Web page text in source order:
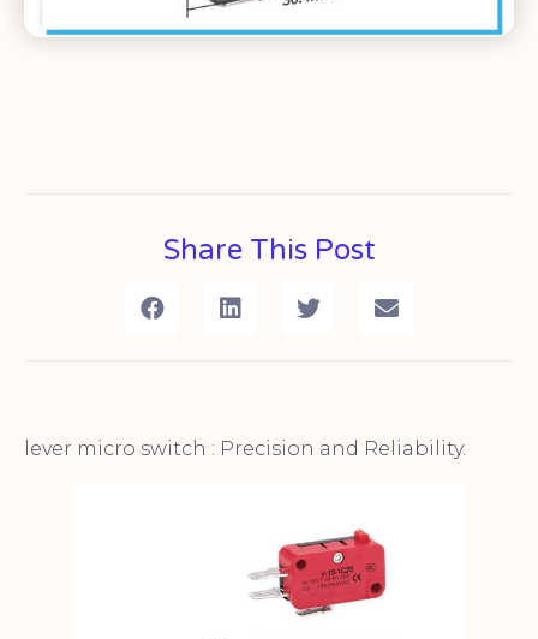
Share This Post
lever micro switch : Precision and Reliability.